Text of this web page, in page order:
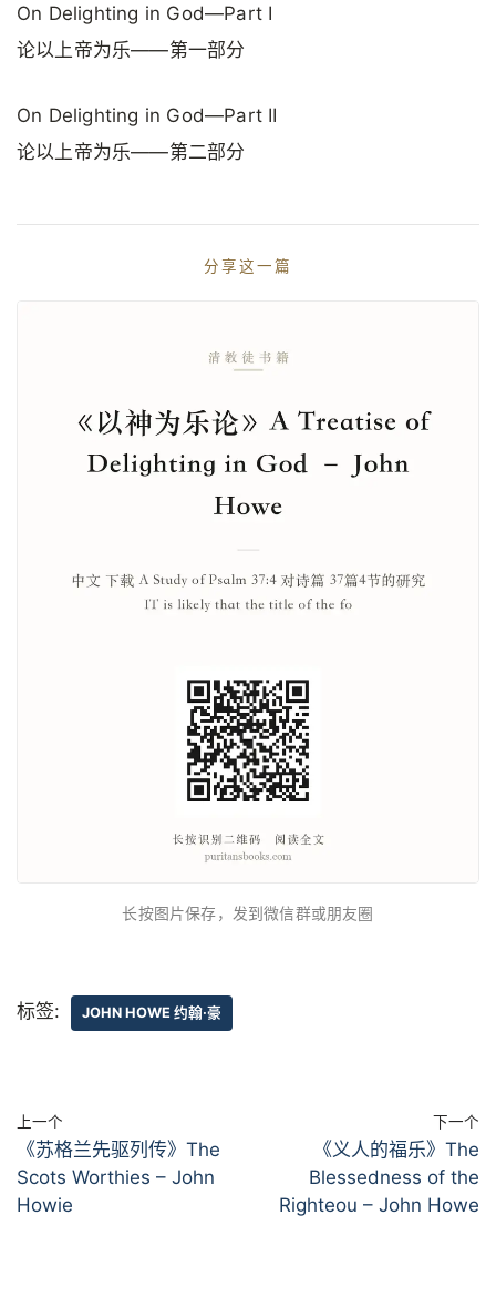
On Delighting in God—Part I
论以上帝为乐——第一部分
On Delighting in God—Part II
论以上帝为乐——第二部分
分享这一篇
长按图片保存，发到微信群或朋友圈
标签: JOHN HOWE 约翰·豪
上一个
《苏格兰先驱列传》The
Scots Worthies – John
Howie
下一个
《义人的福乐》The
Blessedness of the
Righteou – John Howe